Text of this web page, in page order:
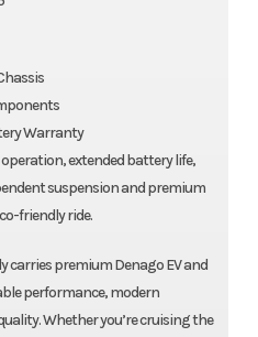
Warranty
extended battery life,
suspension and premium
friendly ride.
carries premium Denago EV and
performance, modern
Whether you’re cruising the